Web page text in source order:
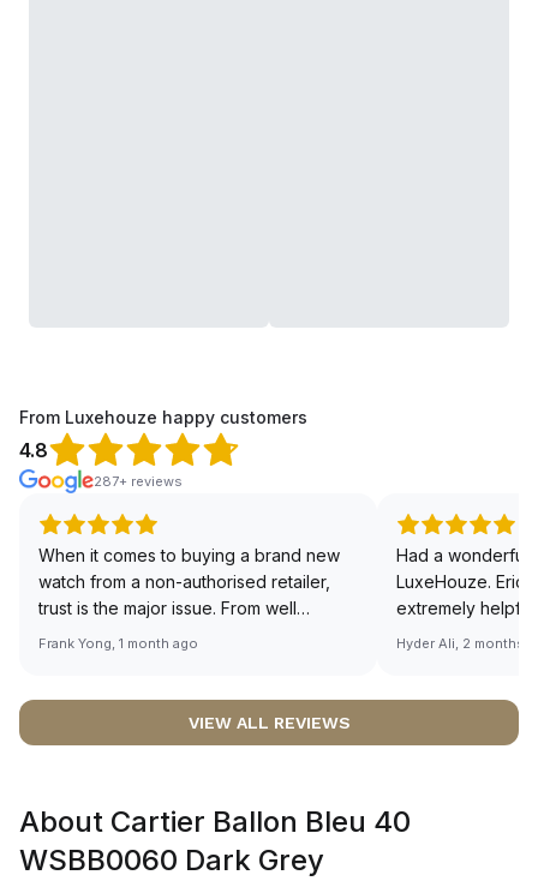
From Luxehouze happy customers
4.8
287+ reviews
When it comes to buying a brand new
watch from a non-authorised retailer,
trust is the major issue. From well
documented and efficient payment and
worries about sourcing your required
definitely buying all my future watches
from here, as I don't agree with
Richemont or other houses pulling away
Frank Yong, 1 month ago
Had a wonderful
LuxeHouze. Eric
extremely
making the
right piece.
Sir, could you
🙏🏻
Hyder Ali, 2 months
VIEW ALL REVIEWS
About Cartier Ballon Bleu 40
WSBB0060 Dark Grey